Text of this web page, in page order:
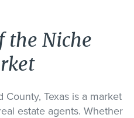
the Niche
Texas is a market
estate agents. Whether